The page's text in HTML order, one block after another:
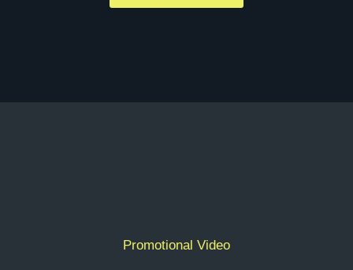
Promotional Video